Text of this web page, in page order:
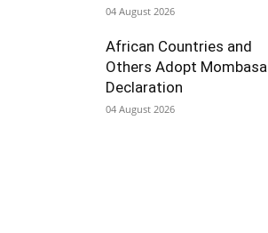
04 August 2026
African Countries and
Others Adopt Mombasa
Declaration
04 August 2026